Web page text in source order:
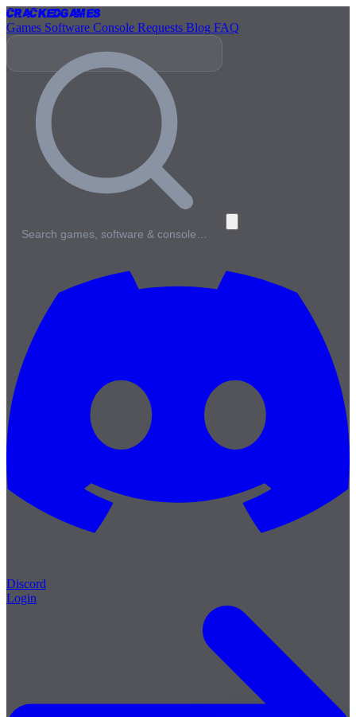
CrackedGames
Games Software Console Requests Blog FAQ
Search games, software & console…
Discord
Login